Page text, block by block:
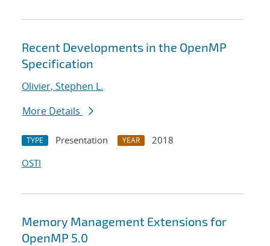
Recent Developments in the OpenMP
Specification
Olivier, Stephen L.
More Details
TYPE Presentation YEAR
2018
OSTI
Memory Management Extensions for
OpenMP 5.0